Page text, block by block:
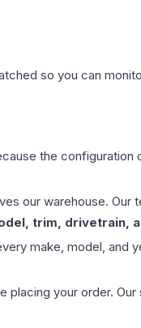
so you can
the configuration
our warehouse.
trim, drivetrain,
make, model, and
your order.